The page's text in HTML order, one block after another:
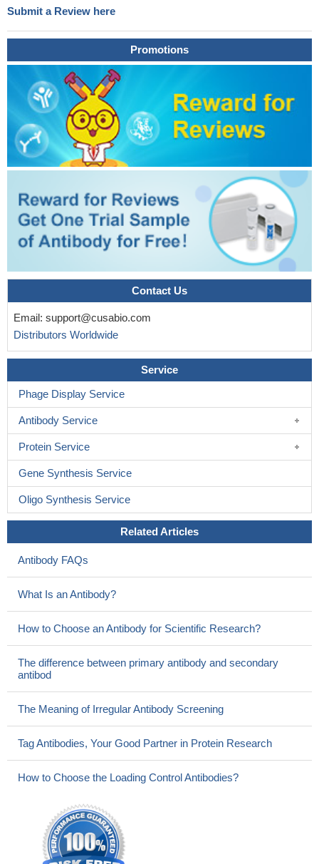
Submit a Review here
Promotions
Contact Us
Email: support@cusabio.com
Distributors Worldwide
Service
Phage Display Service
Antibody Service
Protein Service
Gene Synthesis Service
Oligo Synthesis Service
Related Articles
Antibody FAQs
What Is an Antibody?
How to Choose an Antibody for Scientific Research?
The difference between primary antibody and secondary
antibod
The Meaning of Irregular Antibody Screening
Tag Antibodies, Your Good Partner in Protein Research
How to Choose the Loading Control Antibodies?